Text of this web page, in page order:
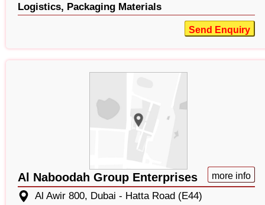
Logistics, Packaging Materials
Send Enquiry
Al Naboodah Group Enterprises more info
Al Awir 800, Dubai - Hatta Road (E44)